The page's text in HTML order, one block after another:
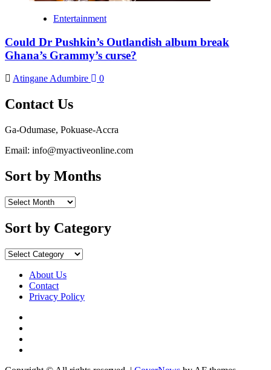
Entertainment
Could Dr Pushkin’s Outlandish album break
Ghana’s Grammy’s curse?
Atingane Adumbire 0
Contact Us
Ga-Odumase, Pokuase-Accra
Email: info@myactiveonline.com
Sort by Months
Sort
Months
Sort by Category
Sort
CategoryAbout Us
Contact
Privacy Policy